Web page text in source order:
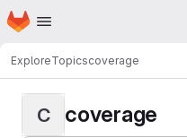
Skip to main content
Homepage
ExploreTopicscoverage
C coverage